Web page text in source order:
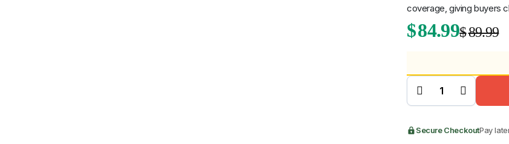
Suzuki
coverage, giving buyers
$89.99
$84.99
Protector
for Ford
Ranger
2009-
Secure CheckoutPay